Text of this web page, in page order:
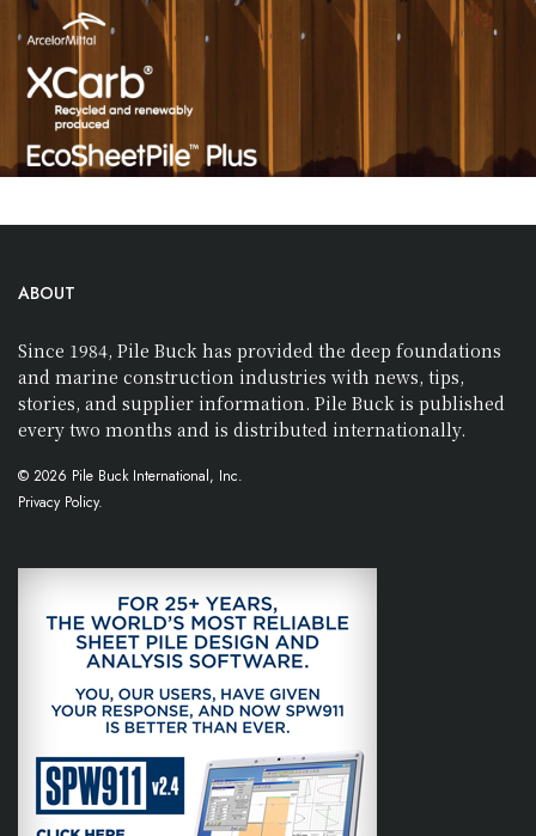
ABOUT
Since 1984, Pile Buck has provided the deep foundations
and marine construction industries with news, tips,
stories, and supplier information. Pile Buck is published
every two months and is distributed internationally.
© 2026 Pile Buck International, Inc.
Privacy Policy.